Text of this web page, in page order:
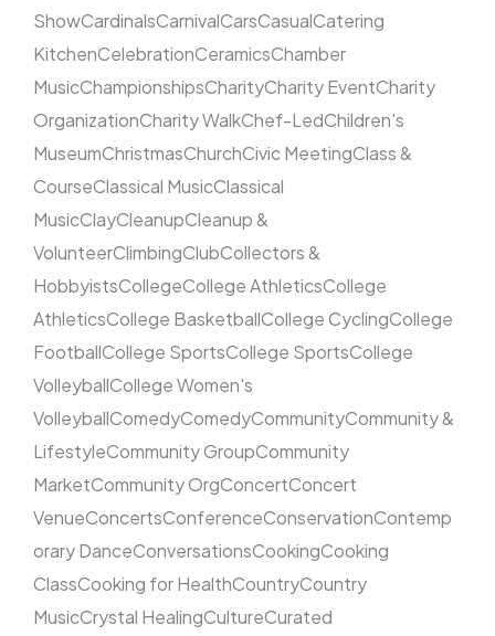
ShowCardinalsCarnivalCarsCasualCatering
KitchenCelebrationCeramicsChamber
MusicChampionshipsCharityCharity EventCharity
OrganizationCharity WalkChef-LedChildren's
MuseumChristmasChurchCivic MeetingClass &
CourseClassical MusicClassical
MusicClayCleanupCleanup &
VolunteerClimbingClubCollectors &
HobbyistsCollegeCollege AthleticsCollege
AthleticsCollege BasketballCollege CyclingCollege
FootballCollege SportsCollege SportsCollege
VolleyballCollege Women's
VolleyballComedyComedyCommunityCommunity &
LifestyleCommunity GroupCommunity
MarketCommunity OrgConcertConcert
VenueConcertsConferenceConservationContemp
orary DanceConversationsCookingCooking
ClassCooking for HealthCountryCountry
MusicCrystal HealingCultureCurated